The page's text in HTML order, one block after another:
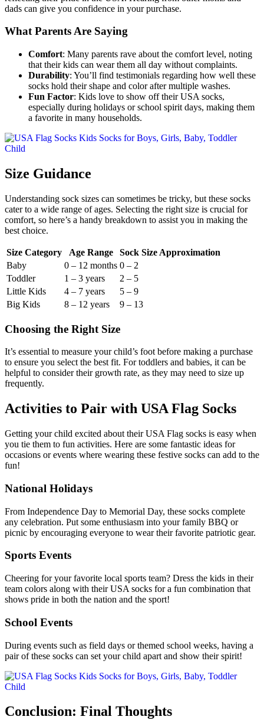
dads can give you confidence in your purchase.
What Parents Are Saying
Comfort: Many parents rave about the comfort level, noting
that their kids can wear them all day without complaints.
Durability: You’ll find testimonials regarding how well these
socks hold their shape and color after multiple washes.
Fun Factor: Kids love to show off their USA socks,
especially during holidays or school spirit days, making them
a favorite in many households.
Size Guidance
Understanding sock sizes can sometimes be tricky, but these socks
cater to a wide range of ages. Selecting the right size is crucial for
comfort, so here’s a handy breakdown to assist you in making the
best choice.
Size Category Age Range
Sock Size Approximation
Baby
0 – 12 months 0 – 2
Toddler
1 – 3 years
2 – 5
Little Kids
4 – 7 years
5 – 9
Big Kids
8 – 12 years 9 – 13
Choosing the Right Size
It’s essential to measure your child’s foot before making a purchase
to ensure you select the best fit. For toddlers and babies, it can be
helpful to consider their growth rate, as they may need to size up
frequently.
Activities to Pair with USA Flag Socks
Getting your child excited about their USA Flag socks is easy when
you tie them to fun activities. Here are some fantastic ideas for
occasions or events where wearing these festive socks can add to the
fun!
National Holidays
From Independence Day to Memorial Day, these socks complete
any celebration. Put some enthusiasm into your family BBQ or
picnic by encouraging everyone to wear their favorite patriotic gear.
Sports Events
Cheering for your favorite local sports team? Dress the kids in their
team colors along with their USA socks for a fun combination that
shows pride in both the nation and the sport!
School Events
During events such as field days or themed school weeks, having a
pair of these socks can set your child apart and show their spirit!
Conclusion: Final Thoughts